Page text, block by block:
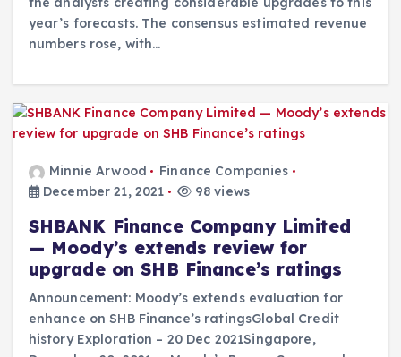
year’s forecasts. The consensus estimated revenue
numbers rose, with…
Minnie Arwood
Finance Companies
December 21, 2021
98 views
SHBANK Finance Company Limited
— Moody’s extends review for
upgrade on SHB Finance’s ratings
Announcement: Moody’s extends evaluation for
enhance on SHB Finance’s ratingsGlobal Credit
history Exploration – 20 Dec 2021Singapore,